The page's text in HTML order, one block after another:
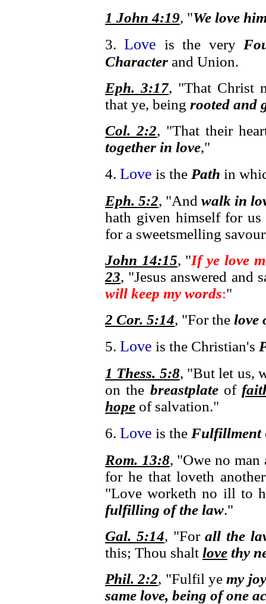
1 John 4:19, "We love
3.Love is the very
Character and Union.
Eph. 3:17, "That Christ
that ye, being rooted and
Col. 2:2, "That their
together in love,"
4. Love is the Path in
Eph. 5:2, "And walk in
hath given himself for
for a sweetsmelling
John 14:15, "If ye love
23, "Jesus answered and
will keep my words:"
2 Cor. 5:14, "For the love
5. Love is the Christian's
1 Thess. 5:8, "But let us,
on the breastplateof
hope of salvation."
6. Love is the Fulfillment
Rom. 13:8, "Owe no
for he that loveth
"Love worketh no ill to
fulfilling of the law."
Gal. 5:14, "Forall the
this; Thou shalt love thy
Phil. 2:2, "Fulfil yemy joy
same love, being of one